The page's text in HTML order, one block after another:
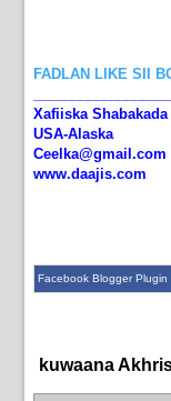
FADLAN LIKE SII
Xafiiska
USA-Alaska
Ceelka@gmail.com
www.daajis.com
Facebook Blogger
kuwaana